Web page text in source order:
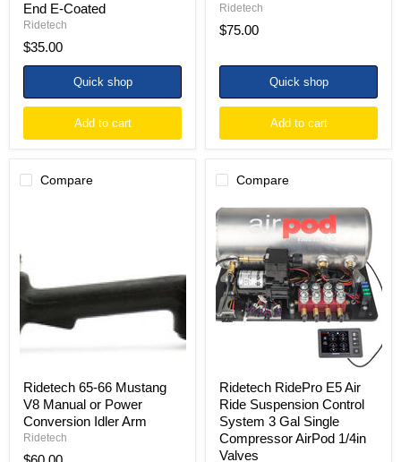
End E-Coated
Ridetech
$35.00
Quick shop
Add to cart
Ridetech
$75.00
Quick shop
Add to cart
Compare
Mustang
V8
Manual
or
Conversion
Idler
Ridetech 65-66 Mustang
V8 Manual or Power
Conversion Idler Arm
Ridetech
Compare
Ridetech
RidePro
Air
Ride
Suspension
Control
System
3
AirPod
1/4in
Valves
Ridetech RidePro E5 Air
Ride Suspension Control
System 3 Gal Single
Compressor AirPod 1/4in
Valves